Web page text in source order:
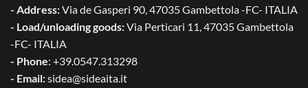
- Address:Via de Gasperi 90, 47035 Gambettola -FC- ITALIA
- Load/unloading goods:Via Perticari 11, 47035 Gambettola
-FC- ITALIA
- Phone: +39.0547.313298
- Email:sidea@sideaita.it